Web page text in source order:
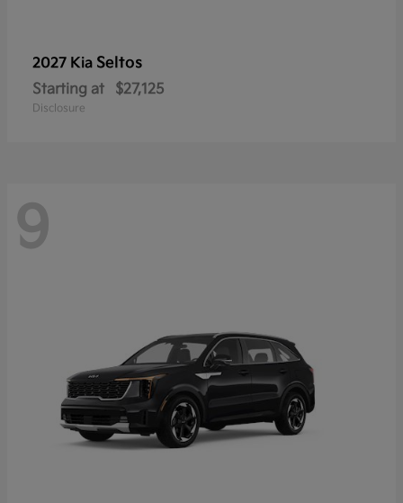
2027 Kia Seltos
Starting at $27,125
Disclosure
9